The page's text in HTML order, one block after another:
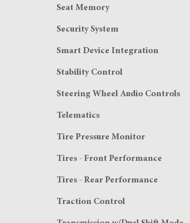
Seat Memory
Security System
Smart Device Integration
Stability Control
Steering Wheel Audio Controls
Telematics
Tire Pressure Monitor
Tires - Front Performance
Tires - Rear Performance
Traction Control